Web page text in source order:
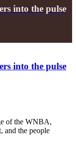
into the pulse
into the pulse
of the WNBA,
and the people